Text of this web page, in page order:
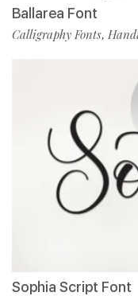
Ballarea Font
Calligraphy Fonts,
Sophia Script Font